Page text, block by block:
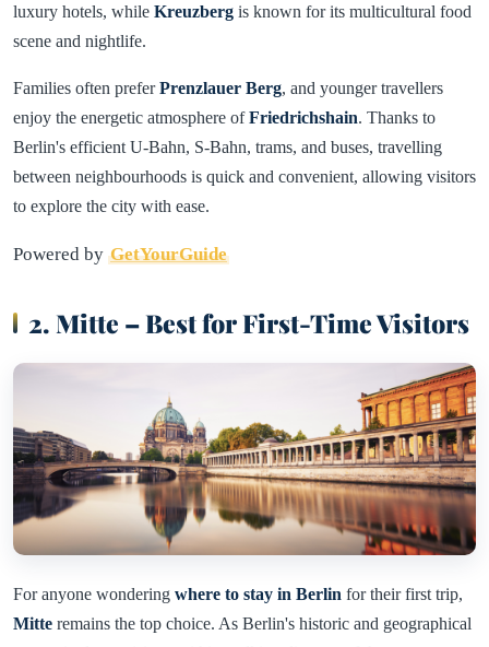
luxury hotels, while Kreuzberg is known for its multicultural food
scene and nightlife.
Families often preferPrenzlauer Berg, and younger travellers
enjoy the energetic atmosphere ofFriedrichshain. Thanks to
Berlin's efficient U-Bahn, S-Bahn, trams, and buses, travelling
between neighbourhoods is quick and convenient, allowing visitors
to explore the city with ease.
Powered by GetYourGuide
2. Mitte – Best for First-Time Visitors
For anyone wondering where to stay in Berlin for their first trip,
Mitte remains the top choice. As Berlin's historic and geographical